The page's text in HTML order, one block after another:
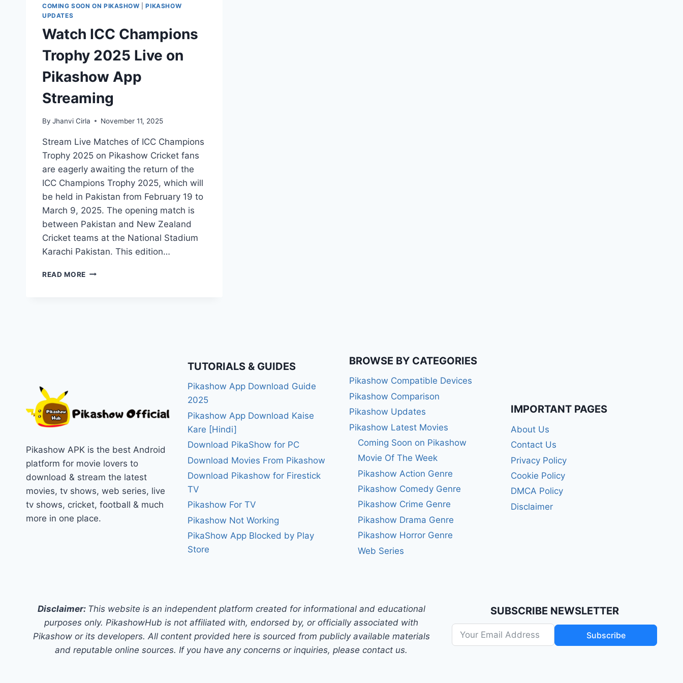
COMING SOON ON PIKASHOW |PIKASHOW
UPDATES
Watch ICC Champions
Trophy 2025 Live on
Pikashow App
Streaming
By Jhanvi Cirla November 11, 2025
Stream Live Matches of ICC Champions
Trophy 2025 on Pikashow Cricket fans
are eagerly awaiting the return of the
ICC Champions Trophy 2025, which will
be held in Pakistan from February 19 to
March 9, 2025. The opening match is
between Pakistan and New Zealand
Cricket teams at the National Stadium
Karachi Pakistan. This edition…
READ MORE WATCH
Pikashow APK is the best Android
platform for movie lovers to
download & stream the latest
movies, tv shows, web series, live
tv shows, cricket, football & much
more in one place.
TUTORIALS & GUIDES
Pikashow App Download Guide
2025
Pikashow App Download Kaise
Kare [Hindi]
Download PikaShow for PC
Download Movies From Pikashow
Download Pikashow for Firestick
TV
Pikashow For TV
Pikashow Not Working
PikaShow App Blocked by Play
Store
BROWSE BY CATEGORIES
Pikashow Compatible Devices
Pikashow Comparison
Pikashow Updates
Pikashow Latest Movies
Coming Soon on Pikashow
Movie Of The Week
Pikashow Action Genre
Pikashow Comedy Genre
Pikashow Crime Genre
Pikashow Drama Genre
Pikashow Horror Genre
Web Series
IMPORTANT PAGES
About Us
Contact Us
Privacy Policy
Cookie Policy
DMCA Policy
Disclaimer
Disclaimer: This website is an independent platform created for informational and educational
purposes only. PikashowHub is not affiliated with, endorsed by, or officially associated with
Pikashow or its developers. All content provided here is sourced from publicly available materials
and reputable online sources. If you have any concerns or inquiries, please contact us.
SUBSCRIBE NEWSLETTER
Subscribe